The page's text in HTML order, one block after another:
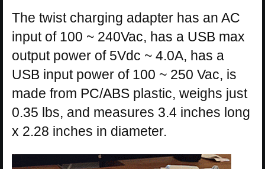
The twist charging adapter has an AC
input of 100 ~ 240Vac, has a USB max
output power of 5Vdc ~ 4.0A, has a
USB input power of 100 ~ 250 Vac, is
made from PC/ABS plastic, weighs just
0.35 lbs, and measures 3.4 inches long
x 2.28 inches in diameter.